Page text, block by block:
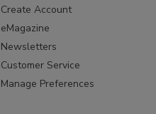
Create Account
eMagazine
Newsletters
Customer Service
Manage Preferences